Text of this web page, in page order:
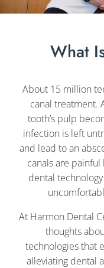
What
About 15 million
canal treatment.
tooth’s pulp
infection is left
and lead to an
canals are painful
dental
At Harmon Dental
thoughts
technologies that
alleviating dental